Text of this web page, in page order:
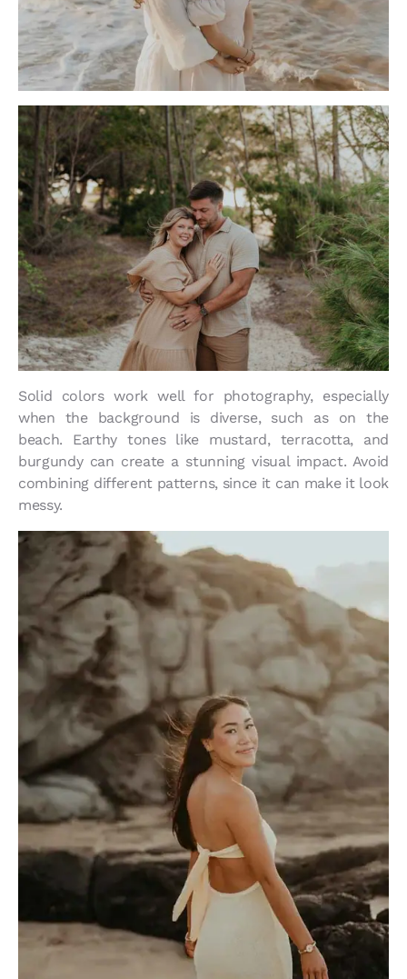
Solid colors work well for photography, especially
when the background is diverse, such as on the
beach. Earthy tones like mustard, terracotta, and
burgundy can create a stunning visual impact. Avoid
combining different patterns, since it can make it look
messy.